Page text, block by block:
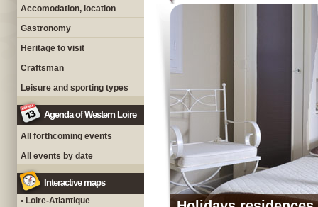
Accomodation, location
Gastronomy
Heritage to visit
Craftsman
Leisure and sporting types
Agenda of Western Loire
All forthcoming events
All events by date
Interactive maps
• Loire-Atlantique